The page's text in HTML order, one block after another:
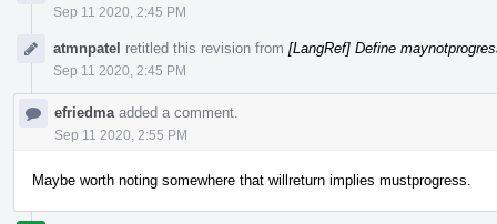
Sep 11 2020, 2:45 PM
atmnpatel retitled this revision from [LangRef] Define
Sep 11 2020, 2:45 PM
efriedma added a comment.
Sep 11 2020, 2:55 PM
Maybe worth noting somewhere that willreturn implies mustprogress.